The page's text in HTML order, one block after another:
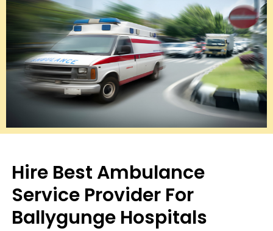
Hire Best Ambulance
Service Provider For
Ballygunge Hospitals